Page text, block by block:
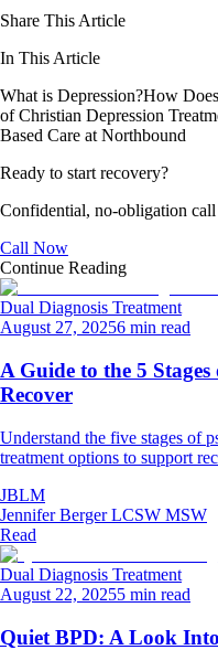
Share This Article
In This Article
What is Depression?How
of Christian Depression
Based Care at Northbound
Ready to start recovery?
Confidential, no-obligation
Call Now
Continue Reading
Dual Diagnosis Treatment
August 27, 20256 min read
A Guide to the 5
Recover
Understand the five stages of
treatment options to support
JBLM
Jennifer Berger LCSW MSW
Read
Dual Diagnosis Treatment
August 22, 20255 min read
Quiet BPD: A Look